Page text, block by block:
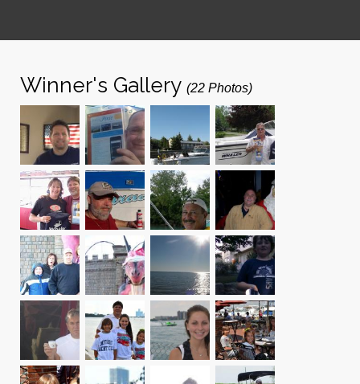
Winner's Gallery (22 Photos)